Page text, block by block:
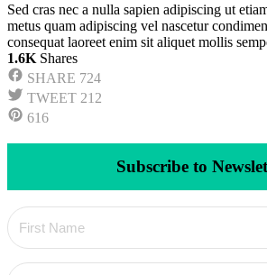
Sed cras nec a nulla sapien adipiscing ut
metus quam adipiscing vel nascetur
consequat laoreet enim sit aliquet mollis
1.6K Shares
SHARE 724
TWEET 212
616
Subscribe to